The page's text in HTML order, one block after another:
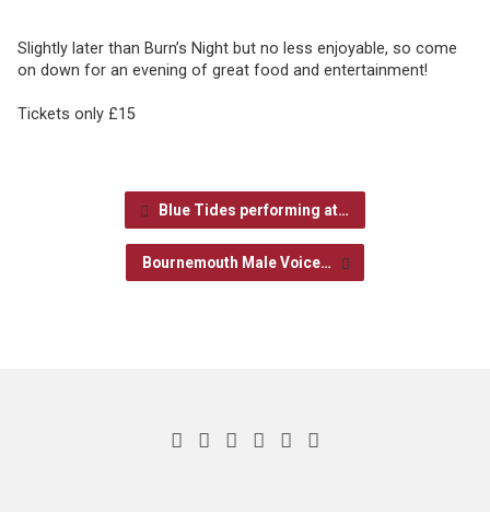
Slightly later than Burn’s Night but no less enjoyable, so come
on down for an evening of great food and entertainment!
Tickets only £15
Blue Tides performing at…
Bournemouth Male Voice…